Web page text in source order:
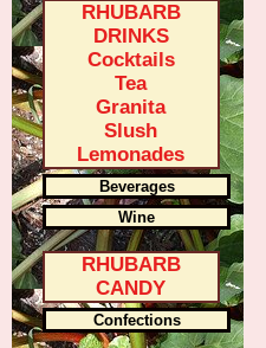
RHUBARB
DRINKS
Cocktails
Tea
Granita
Slush
Lemonades
Beverages
Wine
RHUBARB
CANDY
Confections